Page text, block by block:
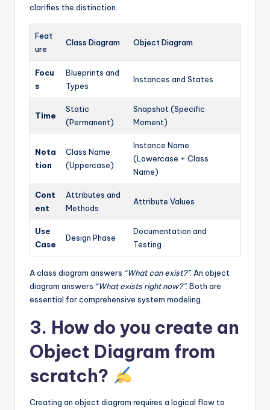
clarifies the distinction.
Feat
ure
Class Diagram Object Diagram
Focu
s
Blueprints and
Types
Instances and States
Time
Static
(Permanent)
Snapshot (Specific
Moment)
Nota
tion
Class Name
(Uppercase)
Instance Name
(Lowercase + Class
Name)
Cont
ent
Attributes and
Methods
Attribute Values
Use
Case
Design Phase
Documentation and
Testing
A class diagram answers “What can exist?”. An object
diagram answers “What exists right now?”. Both are
essential for comprehensive system modeling.
3. How do you create an
Object Diagram from
scratch?
Creating an object diagram requires a logical flow to